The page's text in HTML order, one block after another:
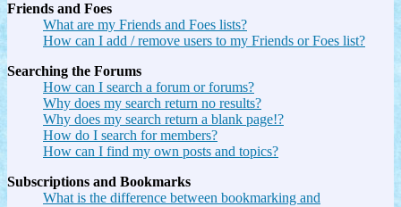
Friends and Foes
What are my Friends and Foes lists?
How can I add / remove users to my Friends or Foes list?
Searching the Forums
How can I search a forum or forums?
Why does my search return no results?
Why does my search return a blank page!?
How do I search for members?
How can I find my own posts and topics?
Subscriptions and Bookmarks
What is the difference between bookmarking and